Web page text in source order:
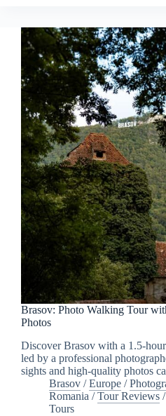
Brasov: Photo Walking Tour
Photos
Discover Brasov with a 1.5-
led by a professional
sights and high-quality photos
Brasov /Europe /
Romania /Tour Reviews /
Tours